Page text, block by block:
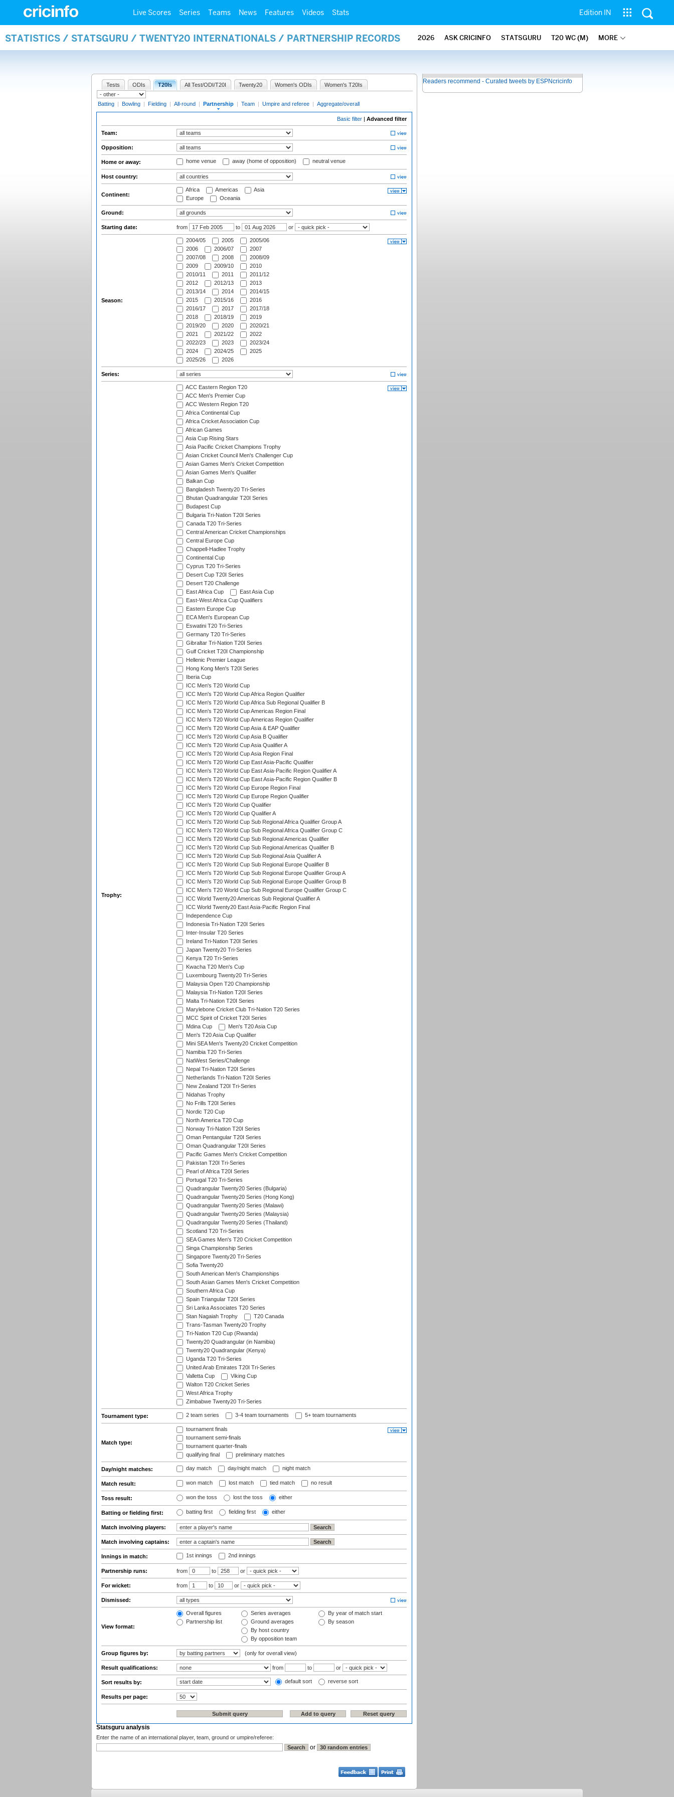
Live Scores Series Teams News Features Videos Stats Edition IN
STATISTICS / STATSGURU / TWENTY20 INTERNATIONALS / PARTNERSHIP RECORDS 2026 ASK CRICINFO STATSGURU T20 WC (M) MORE
Tests ODIs T20Is All Test/ODI/T20I Twenty20 Women's ODIs Women's T20Is
Batting | Bowling | Fielding | All-round | Partnership | Team | Umpire and referee | Aggregate/overall
Basic filter | Advanced filter
Team:
Opposition:
Home or away: home venue away (home of opposition) neutral venue
Host country:
Continent:
Africa Americas
Asia
Europe
Oceania
Ground:
Starting date: from to or
Season:
2004/05 2005
2005/06
2006
2006/07
2007
2007/08
2008
2008/09
2009
2009/10
2010
2010/11
2011
2011/12
2012
2012/13
2013
2013/14
2014
2014/15
2015
2015/16
2016
2016/17
2017
2017/18
2018
2018/19
2019
2019/20
2020
2020/21
2021
2021/22
2022
2022/23
2023
2023/24
2024
2024/25
2025
2025/26
2026
Series:
Trophy:
ACC Eastern Region T20
ACC Men's Premier Cup
ACC Western Region T20
Africa Continental Cup
Africa Cricket Association Cup
African Games
Asia Cup Rising Stars
Asia Pacific Cricket Champions Trophy
Asian Cricket Council Men's Challenger Cup
Asian Games Men's Cricket Competition
Asian Games Men's Qualifier
Balkan Cup
Bangladesh Twenty20 Tri-Series
Bhutan Quadrangular T20I Series
Budapest Cup
Bulgaria Tri-Nation T20I Series
Canada T20 Tri-Series
Central American Cricket Championships
Central Europe Cup
Chappell-Hadlee Trophy
Continental Cup
Cyprus T20 Tri-Series
Desert Cup T20I Series
Desert T20 Challenge
East Africa Cup
East Asia Cup
East-West Africa Cup Qualifiers
Eastern Europe Cup
ECA Men's European Cup
Eswatini T20 Tri-Series
Germany T20 Tri-Series
Gibraltar Tri-Nation T20I Series
Gulf Cricket T20I Championship
Hellenic Premier League
Hong Kong Men's T20I Series
Iberia Cup
ICC Men's T20 World Cup
ICC Men's T20 World Cup Africa Region Qualifier
ICC Men's T20 World Cup Africa Sub Regional Qualifier B
ICC Men's T20 World Cup Americas Region Final
ICC Men's T20 World Cup Americas Region Qualifier
ICC Men's T20 World Cup Asia & EAP Qualifier
ICC Men's T20 World Cup Asia B Qualifier
ICC Men's T20 World Cup Asia Qualifier A
ICC Men's T20 World Cup Asia Region Final
ICC Men's T20 World Cup East Asia-Pacific Qualifier
ICC Men's T20 World Cup East Asia-Pacific Region Qualifier A
ICC Men's T20 World Cup East Asia-Pacific Region Qualifier B
ICC Men's T20 World Cup Europe Region Final
ICC Men's T20 World Cup Europe Region Qualifier
ICC Men's T20 World Cup Qualifier
ICC Men's T20 World Cup Qualifier A
ICC Men's T20 World Cup Sub Regional Africa Qualifier Group A
ICC Men's T20 World Cup Sub Regional Africa Qualifier Group C
ICC Men's T20 World Cup Sub Regional Americas Qualifier
ICC Men's T20 World Cup Sub Regional Americas Qualifier B
ICC Men's T20 World Cup Sub Regional Asia Qualifier A
ICC Men's T20 World Cup Sub Regional Europe Qualifier B
ICC Men's T20 World Cup Sub Regional Europe Qualifier Group A
ICC Men's T20 World Cup Sub Regional Europe Qualifier Group B
ICC Men's T20 World Cup Sub Regional Europe Qualifier Group C
ICC World Twenty20 Americas Sub Regional Qualifier A
ICC World Twenty20 East Asia-Pacific Region Final
Independence Cup
Indonesia Tri-Nation T20I Series
Inter-Insular T20 Series
Ireland Tri-Nation T20I Series
Japan Twenty20 Tri-Series
Kenya T20 Tri-Series
Kwacha T20 Men's Cup
Luxembourg Twenty20 Tri-Series
Malaysia Open T20 Championship
Malaysia Tri-Nation T20I Series
Malta Tri-Nation T20I Series
Marylebone Cricket Club Tri-Nation T20 Series
MCC Spirit of Cricket T20I Series
Mdina Cup
Men's T20 Asia Cup
Men's T20 Asia Cup Qualifier
Mini SEA Men's Twenty20 Cricket Competition
Namibia T20 Tri-Series
NatWest Series/Challenge
Nepal Tri-Nation T20I Series
Netherlands Tri-Nation T20I Series
New Zealand T20I Tri-Series
Nidahas Trophy
No Frills T20I Series
Nordic T20 Cup
North America T20 Cup
Norway Tri-Nation T20I Series
Oman Pentangular T20I Series
Oman Quadrangular T20I Series
Pacific Games Men's Cricket Competition
Pakistan T20I Tri-Series
Pearl of Africa T20I Series
Portugal T20 Tri-Series
Quadrangular Twenty20 Series (Bulgaria)
Quadrangular Twenty20 Series (Hong Kong)
Quadrangular Twenty20 Series (Malawi)
Quadrangular Twenty20 Series (Malaysia)
Quadrangular Twenty20 Series (Thailand)
Scotland T20 Tri-Series
SEA Games Men's T20 Cricket Competition
Singa Championship Series
Singapore Twenty20 Tri-Series
Sofia Twenty20
South American Men's Championships
South Asian Games Men's Cricket Competition
Southern Africa Cup
Spain Triangular T20I Series
Sri Lanka Associates T20 Series
Stan Nagaiah Trophy
T20 Canada
Trans-Tasman Twenty20 Trophy
Tri-Nation T20 Cup (Rwanda)
Twenty20 Quadrangular (in Namibia)
Twenty20 Quadrangular (Kenya)
Uganda T20 Tri-Series
United Arab Emirates T20I Tri-Series
Valletta Cup
Viking Cup
Walton T20 Cricket Series
West Africa Trophy
Zimbabwe Twenty20 Tri-Series
Tournament type: 2 team series 3-4 team tournaments 5+ team tournaments
Match type:
tournament finals
tournament semi-finals
tournament quarter-finals
qualifying final
preliminary matches
Day/night matches: day match day/night match night match
Match result: won match lost match tied match no result
Toss result: won the toss lost the toss either
Batting or fielding first: batting first fielding first either
Match involving players:
Match involving captains:
Innings in match: 1st innings 2nd innings
Partnership runs: from to or
For wicket: from to or
Dismissed:
View format:
Overall figures
Partnership list
Series averages
Ground averages
By host country
By opposition team
By year of match start
By season
Group figures by: (only for overall view)
Result qualifications: from to or
Sort results by: default sort reverse sort
Results per page:
Statsguru analysis
Enter the name of an international player, team, ground or umpire/referee:
or
Readers recommend - Curated tweets by ESPNcricinfo